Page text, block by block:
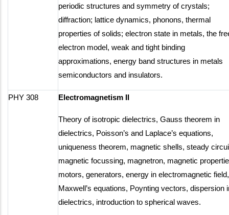
periodic structures and symmetry of crystals;
diffraction; lattice dynamics, phonons, thermal
properties of solids; electron state in metals, the
electron model, weak and tight binding
approximations, energy band structures in metals
semiconductors and insulators.
PHY 308 Electromagnetism II
Theory of isotropic dielectrics, Gauss theorem in
dielectrics, Poisson’s and Laplace’s equations,
uniqueness theorem, magnetic shells, steady
magnetic focussing, magnetron, magnetic
motors, generators, energy in electromagnetic field,
Maxwell’s equations, Poynting vectors, dispersion
dielectrics, introduction to spherical waves.